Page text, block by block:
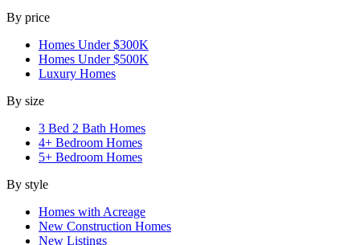
By price
Homes Under $300K
Homes Under $500K
Luxury Homes
By size
3 Bed 2 Bath Homes
4+ Bedroom Homes
5+ Bedroom Homes
By style
Homes with Acreage
New Construction Homes
New Listings